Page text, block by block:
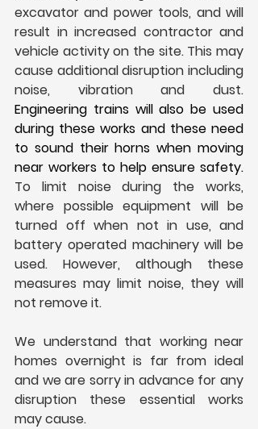
excavator and power tools, and will
result in increased contractor and
vehicle activity on the site. This may
cause additional disruption including
Engineering trains will also be used
during these works and these need
to sound their horns when moving
To limit noise during the works,
where possible equipment will be
turned off when not in use, and
battery operated machinery will be
used. However, although these
measures may limit noise, they will
not remove it.
We understand that working near
homes overnight is far from ideal
and we are sorry in advance for any
disruption these essential works
may cause.